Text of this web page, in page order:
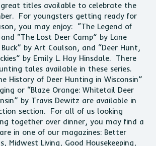
titles available to celebrate the
For youngsters getting ready for
you may enjoy: “The Legend of
“The Lost Deer Camp” by Lane
by Art Coulson, and “Deer Hunt,
by Emily L. Hay Hinsdale. There
tales available in these series.
History of Deer Hunting in Wisconsin”
or “Blaze Orange: Whitetail Deer
by Travis Dewitz are available in
section. For all of us looking
together over dinner, you may find a
in one of our magazines: Better
Midwest Living, Good Housekeeping,